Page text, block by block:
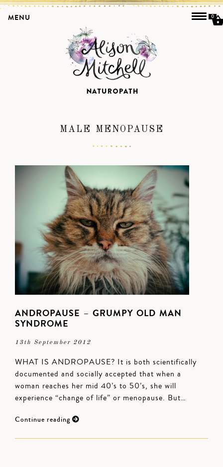
MALE MENOPAUSE
ANDROPAUSE – GRUMPY OLD MAN
SYNDROME
13th September 2012
WHAT IS ANDROPAUSE? It is both scientifically
documented and socially accepted that when a
woman reaches her mid 40’s to 50’s, she will
experience “change of life” or menopause. But…
Continue reading
MENU 0